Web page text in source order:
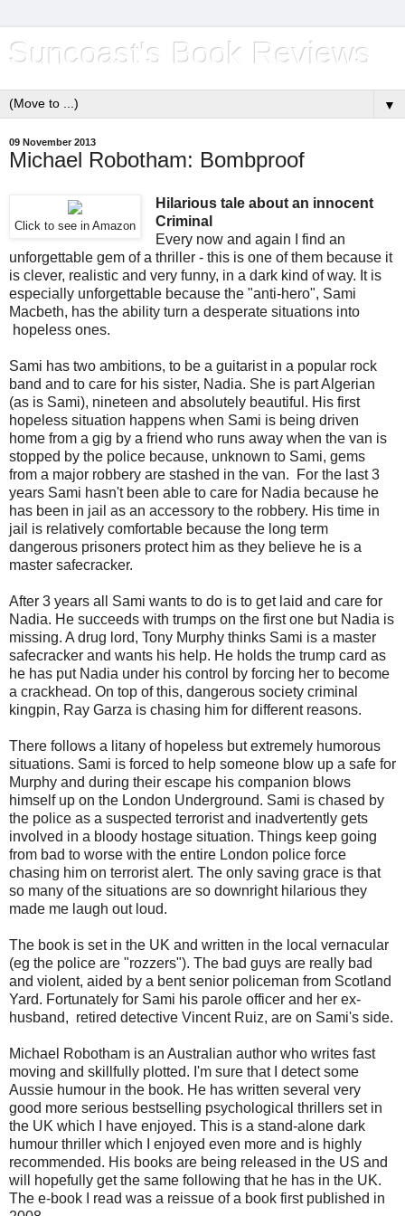
Suncoast's Book Reviews
▼
09 November 2013
Michael Robotham: Bombproof
Click to see in Amazon
Hilarious tale about an innocent
Criminal
Every now and again I find an
unforgettable gem of a thriller - this is one of them because it
is clever, realistic and very funny, in a dark kind of way. It is
especially unforgettable because the "anti-hero", Sami
Macbeth, has the ability turn a desperate situations into
hopeless ones.
Sami has two ambitions, to be a guitarist in a popular rock
band and to care for his sister, Nadia. She is part Algerian
(as is Sami), nineteen and absolutely beautiful. His first
hopeless situation happens when Sami is being driven
home from a gig by a friend who runs away when the van is
stopped by the police because, unknown to Sami, gems
from a major robbery are stashed in the van. For the last 3
years Sami hasn't been able to care for Nadia because he
has been in jail as an accessory to the robbery. His time in
jail is relatively comfortable because the long term
dangerous prisoners protect him as they believe he is a
master safecracker.
After 3 years all Sami wants to do is to get laid and care for
Nadia. He succeeds with trumps on the first one but Nadia is
missing. A drug lord, Tony Murphy thinks Sami is a master
safecracker and wants his help. He holds the trump card as
he has put Nadia under his control by forcing her to become
a crackhead. On top of this, dangerous society criminal
kingpin, Ray Garza is chasing him for different reasons.
There follows a litany of hopeless but extremely humorous
situations. Sami is forced to help someone blow up a safe for
Murphy and during their escape his companion blows
himself up on the London Underground. Sami is chased by
the police as a suspected terrorist and inadvertently gets
involved in a bloody hostage situation. Things keep going
from bad to worse with the entire London police force
chasing him on terrorist alert. The only saving grace is that
so many of the situations are so downright hilarious they
made me laugh out loud.
The book is set in the UK and written in the local vernacular
(eg the police are "rozzers"). The bad guys are really bad
and violent, aided by a bent senior policeman from Scotland
Yard. Fortunately for Sami his parole officer and her ex-
husband, retired detective Vincent Ruiz, are on Sami's side.
Michael Robotham is an Australian author who writes fast
moving and skillfully plotted. I'm sure that I detect some
Aussie humour in the book. He has written several very
good more serious bestselling psychological thrillers set in
the UK which I have enjoyed. This is a stand-alone dark
humour thriller which I enjoyed even more and is highly
recommended. His books are being released in the US and
will hopefully get the same following that he has in the UK.
The e-book I read was a reissue of a book first published in